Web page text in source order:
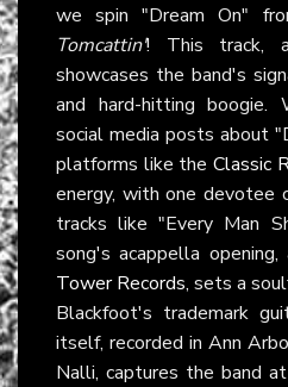
we spin "Dream On"
Tomcattin'! This track,
showcases the band's
and hard-hitting boogie.
social media posts about
platforms like the Classic
energy, with one devotee
tracks like "Every Man
song's acappella
Tower Records, sets a
Blackfoot's trademark
itself, recorded in Ann
Nalli, captures the band